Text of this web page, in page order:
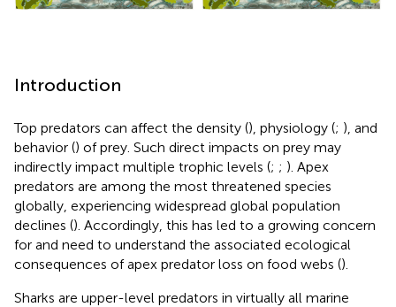
Introduction
Top predators can affect the density (), physiology (; ), and
behavior () of prey. Such direct impacts on prey may
indirectly impact multiple trophic levels (; ; ). Apex
predators are among the most threatened species
globally, experiencing widespread global population
declines (). Accordingly, this has led to a growing concern
for and need to understand the associated ecological
consequences of apex predator loss on food webs ().
Sharks are upper-level predators in virtually all marine